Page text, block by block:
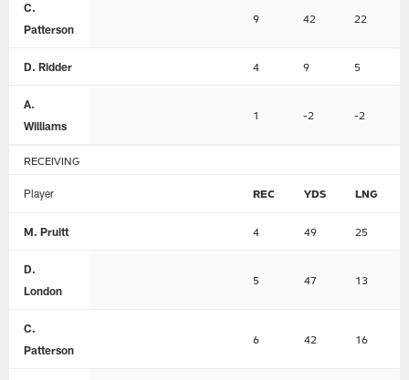
C.
Patterson
9 42 22
D. Ridder 4 9 5
A.
Williams
1 -2 -2
RECEIVING
Player REC YDS LNG
M. Pruitt 4 49 25
D.
London
5 47 13
C.
Patterson
6 42 16